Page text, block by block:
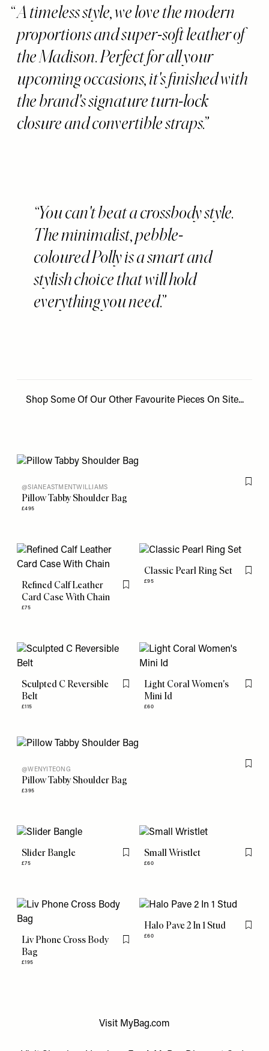
A timeless style, we love the modern
proportions and super-soft leather of
the Madison. Perfect for all your
upcoming occasions, it's finished with
the brand's signature turn-lock
closure and convertible straps.
You can't beat a crossbody style.
The minimalist, pebble-
coloured Polly is a smart and
stylish choice that will hold
everything you need.
Shop Some Of Our Other Favourite Pieces On Site...
@SIANEASTMENTWILLIAMS
Pillow Tabby Shoulder Bag
£495
Flag
Refined Calf Leather
Card Case With Chain
£75
Flag this item
Classic Pearl Ring Set
£95
Flag
Sculpted C Reversible
Belt
£115
Flag this item
Light Coral Women's
Mini Id
£60
Flag
@WENYITEONG
Pillow Tabby Shoulder Bag
£395
Flag
Slider Bangle
£75
Flag this item
Small Wristlet
£60
Flag
Liv Phone Cross Body
Bag
£195
Flag this item
Halo Pave 2 In 1 Stud
£60
Flag
Visit MyBag.com